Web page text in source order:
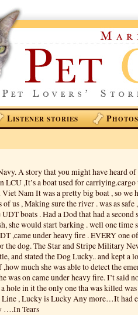
LISTENER STORIES PHOTOS
A story that you might have heard of
LCU ,It’s a boat used for
Nam It was a pretty big boat , so we
us , Making sure the river . was as safe
boats . Had a Dod that had a second
she would start barking . well one time
,came under heavy fire . EVERY one
the dog. The Star and Stripe Military
and stated the Dog Lucky.. and kept a
much she was able to detect the
was on came under heavy fire. I’t said
a hole in it the only one tha was killed
Line , Lucky is Lucky Any more…It had
….In Tears